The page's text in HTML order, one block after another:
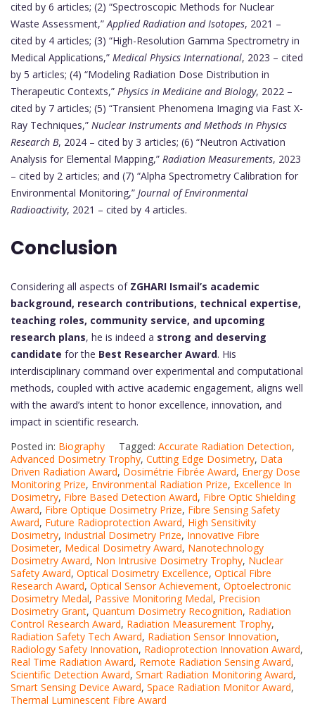
cited by 6 articles; (2) “Spectroscopic Methods for Nuclear
Waste Assessment,”Applied Radiation and Isotopes, 2021 –
cited by 4 articles; (3) “High-Resolution Gamma Spectrometry in
Medical Applications,” Medical Physics International, 2023 – cited
by 5 articles; (4) “Modeling Radiation Dose Distribution in
Therapeutic Contexts,” Physics in Medicine and Biology, 2022 –
cited by 7 articles; (5) “Transient Phenomena Imaging via Fast X-
Ray Techniques,” Nuclear Instruments and Methods in Physics
Research B, 2024 – cited by 3 articles; (6) “Neutron Activation
Analysis for Elemental Mapping,” Radiation Measurements, 2023
– cited by 2 articles; and (7) “Alpha Spectrometry Calibration for
Environmental Monitoring,” Journal of Environmental
Radioactivity, 2021 – cited by 4 articles.
Conclusion
Considering all aspects of ZGHARI Ismail’s academic
background, research contributions, technical expertise,
teaching roles, community service, and upcoming
research plans, he is indeed a strong and deserving
candidate for the Best Researcher Award. His
interdisciplinary command over experimental and computational
methods, coupled with active academic engagement, aligns well
with the award’s intent to honor excellence, innovation, and
impact in scientific research.
Posted in: Biography Tagged: Accurate Radiation Detection,
Advanced Dosimetry Trophy, Cutting Edge Dosimetry, Data
Driven Radiation Award, Dosimétrie Fibrée Award, Energy Dose
Monitoring Prize, Environmental Radiation Prize, Excellence In
Dosimetry, Fibre Based Detection Award, Fibre Optic Shielding
Award, Fibre Optique Dosimetry Prize, Fibre Sensing Safety
Award, Future Radioprotection Award, High Sensitivity
Dosimetry, Industrial Dosimetry Prize, Innovative Fibre
Dosimeter, Medical Dosimetry Award, Nanotechnology
Dosimetry Award, Non Intrusive Dosimetry Trophy, Nuclear
Safety Award, Optical Dosimetry Excellence, Optical Fibre
Research Award, Optical Sensor Achievement, Optoelectronic
Dosimetry Medal, Passive Monitoring Medal, Precision
Dosimetry Grant, Quantum Dosimetry Recognition, Radiation
Control Research Award, Radiation Measurement Trophy,
Radiation Safety Tech Award, Radiation Sensor Innovation,
Radiology Safety Innovation, Radioprotection Innovation Award,
Real Time Radiation Award, Remote Radiation Sensing Award,
Scientific Detection Award, Smart Radiation Monitoring Award,
Smart Sensing Device Award, Space Radiation Monitor Award,
Thermal Luminescent Fibre Award